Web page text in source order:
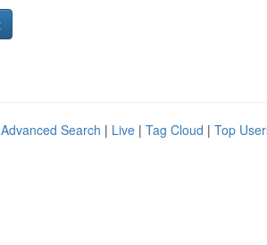
Advanced Search | Live | Tag Cloud | Top